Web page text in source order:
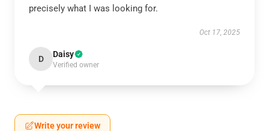
precisely what I was looking for.
Oct 17, 2025
D Daisy
Verified owner
Write your review